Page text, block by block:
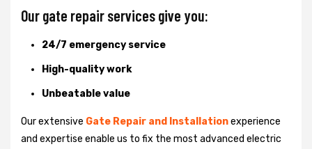
Our gate repair services give you:
24/7 emergency service
High-quality work
Unbeatable value
Our extensive Gate Repair and Installationexperience
and expertise enable us to fix the most advanced electric